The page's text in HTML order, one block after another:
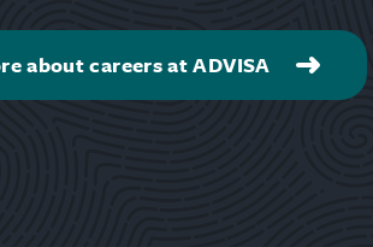
about careers at ADVISA